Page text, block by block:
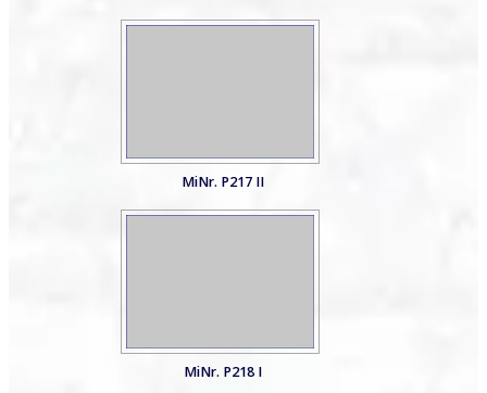
MiNr. P217 II
MiNr. P218 I